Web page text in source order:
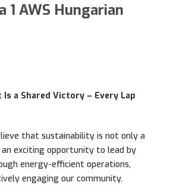
1 AWS Hungarian
a Shared Victory – Every Lap
that sustainability is not only a
exciting opportunity to lead by
energy-efficient operations,
engaging our community.